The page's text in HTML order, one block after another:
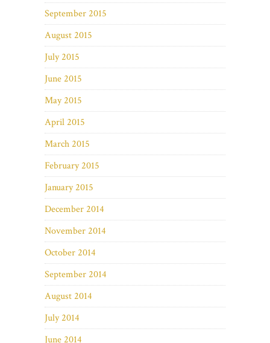
September 2015
August 2015
July 2015
June 2015
May 2015
April 2015
March 2015
February 2015
January 2015
December 2014
November 2014
October 2014
September 2014
August 2014
July 2014
June 2014